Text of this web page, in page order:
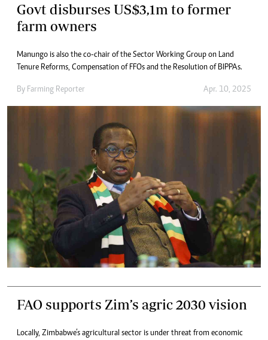
Govt disburses US$3,1m to former
farm owners
Manungo is also the co-chair of the Sector Working Group on Land
Tenure Reforms, Compensation of FFOs and the Resolution of BIPPAs.
By Farming Reporter Apr. 10, 2025
FAO supports Zim’s agric 2030 vision
Locally, Zimbabwe’s agricultural sector is under threat from economic